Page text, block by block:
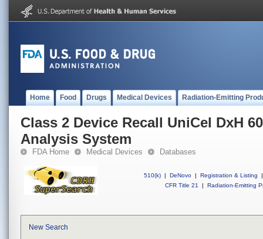
Home Food Drugs Medical Devices Radiation-Emitting
Class 2 Device Recall UniCel DxH
Analysis System
FDA Home Medical Devices Databases
510(k) | DeNovo | Registration & Listing
|
CFR Title 21
| Radiation-Emitting
New Search